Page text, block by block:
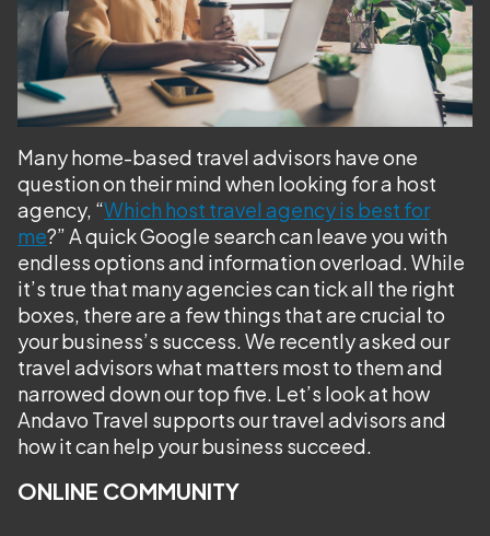
Many home-based travel advisors have one
question on their mind when looking for a host
agency, “Which host travel agency is best for
me?” A quick Google search can leave you with
endless options and information overload. While
it’s true that many agencies can tick all the right
boxes, there are a few things that are crucial to
your business’s success. We recently asked our
travel advisors what matters most to them and
narrowed down our top five. Let’s look at how
Andavo Travel supports our travel advisors and
how it can help your business succeed.
ONLINE COMMUNITY